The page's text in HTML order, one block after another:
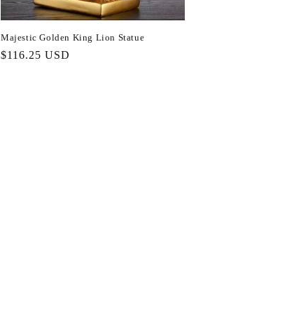
Majestic Golden King Lion Statue
Regular
$116.25 USD